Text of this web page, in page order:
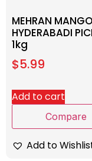
MEHRAN MANGO
HYDERABADI
1kg
$5.99
Add to cart
Compare
Add to